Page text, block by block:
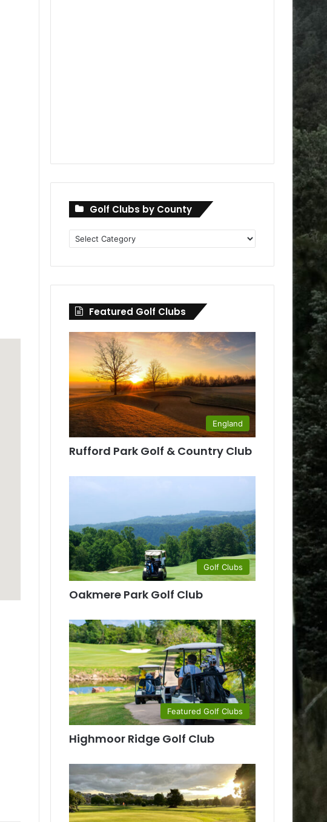
Golf Clubs by County
Golf
Clubs
Featured Golf Clubs
England
Rufford Park Golf & Country Club
Golf Clubs
Oakmere Park Golf Club
Featured Golf Clubs
Highmoor Ridge Golf Club